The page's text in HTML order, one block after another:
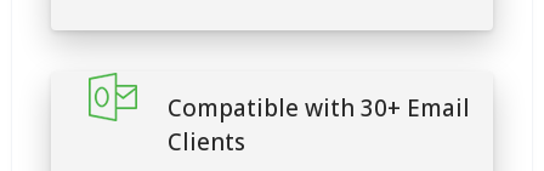
Compatible with 30+ Email
Clients